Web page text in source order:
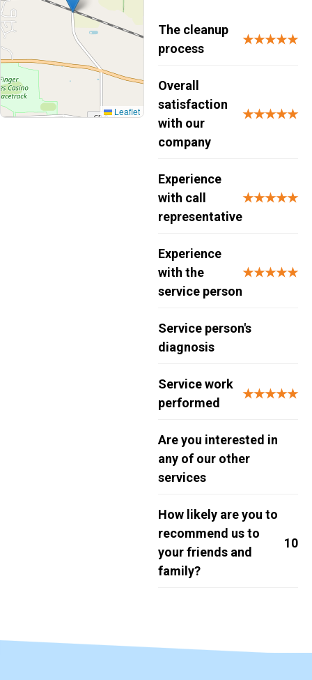
Leaflet
The cleanup
process
★★★★★
Overall
satisfaction
with our
company
★★★★★
Experience
with call
representative
★★★★★
Experience
with the
service person
★★★★★
Service person's
diagnosis
Service work
performed
★★★★★
Are you interested in
any of our other
services
How likely are you to
recommend us to
your friends and
family?
10